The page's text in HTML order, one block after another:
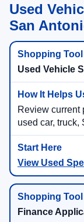
Used
San
Used Vehicle
Review current
used car, truck,
View Used
Finance